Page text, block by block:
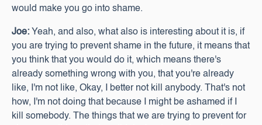
would make you go into shame.
Joe: Yeah, and also, what also is interesting about it is, if
you are trying to prevent shame in the future, it means that
you think that you would do it, which means there's
already something wrong with you, that you're already
like, I'm not like, Okay, I better not kill anybody. That's not
how, I'm not doing that because I might be ashamed if I
kill somebody. The things that we are trying to prevent for